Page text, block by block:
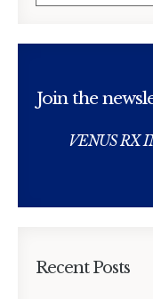
Join the
VENUS RX
Recent Posts